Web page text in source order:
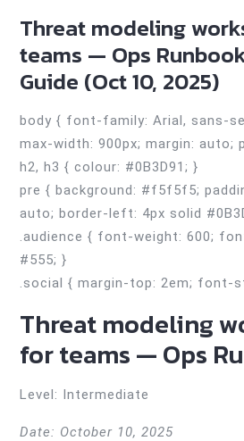
Threat modeling
teams — Ops
Guide (Oct 10, 2025)
body { font-family: Arial, sans-
max-width: 900px; margin: auto;
h2, h3 { colour: #0B3D91; }
pre { background: #f5f5f5;
auto; border-left: 4px solid
.audience { font-weight: 600;
#555; }
.social { margin-top: 2em; font-
Threat modeling
for teams — Ops
Level: Intermediate
Date: October 10, 2025